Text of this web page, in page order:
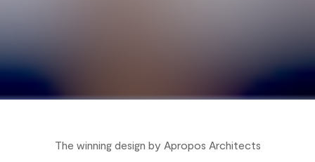
The winning design by Apropos Architects